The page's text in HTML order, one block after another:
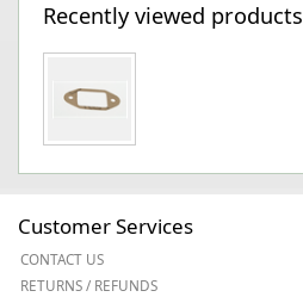
Recently viewed products
Customer Services
CONTACT US
RETURNS / REFUNDS